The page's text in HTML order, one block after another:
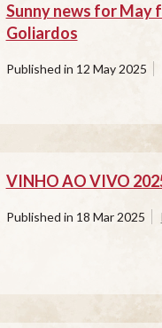
Sunny news for May
Goliardos
Published in 12 May 2025
VINHO AO VIVO
Published in 18 Mar 2025